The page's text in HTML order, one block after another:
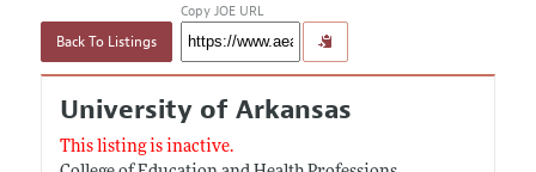
Back To Listings
Copy JOE URL
University of Arkansas
This listing is inactive.